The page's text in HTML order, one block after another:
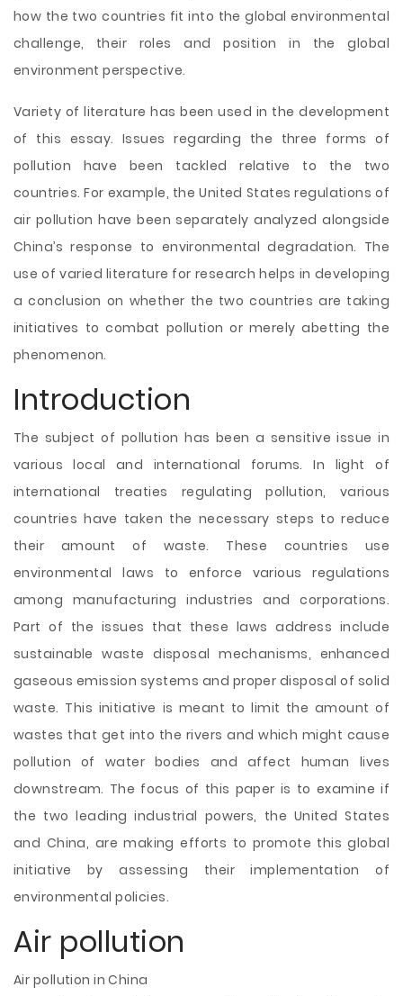
how the two countries fit into the global environmental
challenge, their roles and position in the global
environment perspective.
Variety of literature has been used in the development
of this essay. Issues regarding the three forms of
pollution have been tackled relative to the two
countries. For example, the United States regulations of
air pollution have been separately analyzed alongside
China’s response to environmental degradation. The
use of varied literature for research helps in developing
a conclusion on whether the two countries are taking
initiatives to combat pollution or merely abetting the
phenomenon.
Introduction
The subject of pollution has been a sensitive issue in
various local and international forums. In light of
international treaties regulating pollution, various
countries have taken the necessary steps to reduce
their amount of waste. These countries use
environmental laws to enforce various regulations
among manufacturing industries and corporations.
Part of the issues that these laws address include
sustainable waste disposal mechanisms, enhanced
gaseous emission systems and proper disposal of solid
waste. This initiative is meant to limit the amount of
wastes that get into the rivers and which might cause
pollution of water bodies and affect human lives
downstream. The focus of this paper is to examine if
the two leading industrial powers, the United States
and China, are making efforts to promote this global
initiative by assessing their implementation of
environmental policies.
Air pollution
Air pollution in China